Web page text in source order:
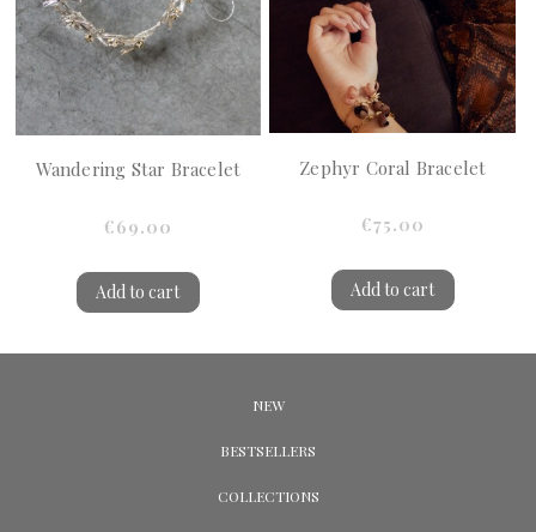
Wandering Star Bracelet
€69.00
Add to cart
Zephyr Coral Bracelet
€75.00
Add to cart
NEW
BESTSELLERS
COLLECTIONS